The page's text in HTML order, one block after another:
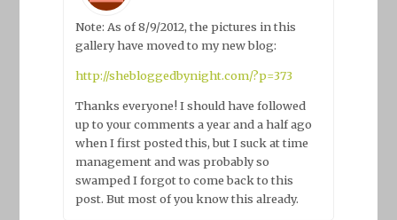
Note: As of 8/9/2012, the pictures in this
gallery have moved to my new blog:
http://shebloggedbynight.com/?p=373
Thanks everyone! I should have followed
up to your comments a year and a half ago
when I first posted this, but I suck at time
management and was probably so
swamped I forgot to come back to this
post. But most of you know this already.